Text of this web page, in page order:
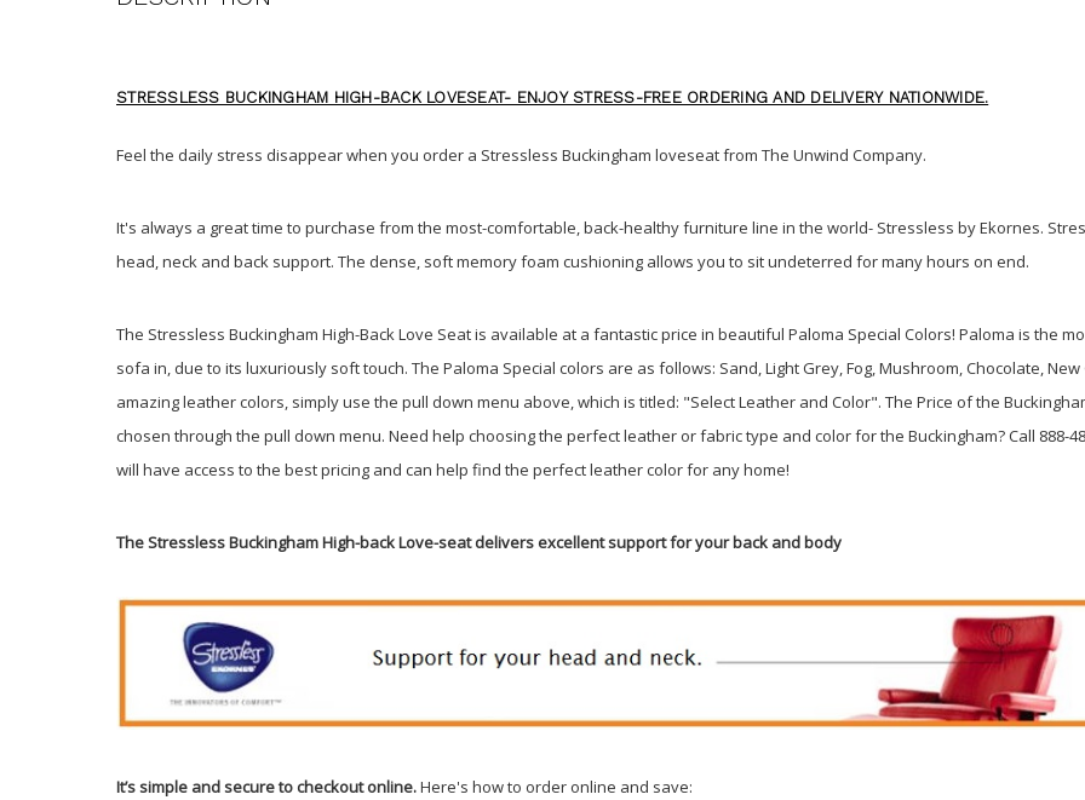
STRESSLESS BUCKINGHAM HIGH-BACK LOVESEAT- ENJOY STRESS-FREE ORDERING AND DELIVERY NATIONWIDE.
Feel the daily stress disappear when you order a Stressless Buckingham loveseat from The Unwind Company.
It's always a great time to purchase from the most-comfortable, back-healthy furniture line in the world- Stressless by Ekornes.
head, neck and back support. The dense, soft memory foam cushioning allows you to sit undeterred for many hours on end.
The Stressless Buckingham High-Back Love Seat is available at a fantastic price in beautiful Paloma Special Colors! Paloma is the
sofa in, due to its luxuriously soft touch. The Paloma Special colors are as follows: Sand, Light Grey, Fog, Mushroom, Chocolate,
amazing leather colors, simply use the pull down menu above, which is titled: "Select Leather and Color". The Price of the
chosen through the pull down menu. Need help choosing the perfect leather or fabric type and color for the Buckingham? Call 888-
will have access to the best pricing and can help find the perfect leather color for any home!
The Stressless Buckingham High-back Love-seat delivers excellent support for your back and body
It’s simple and secure to checkout online.Here's how to order online and save: